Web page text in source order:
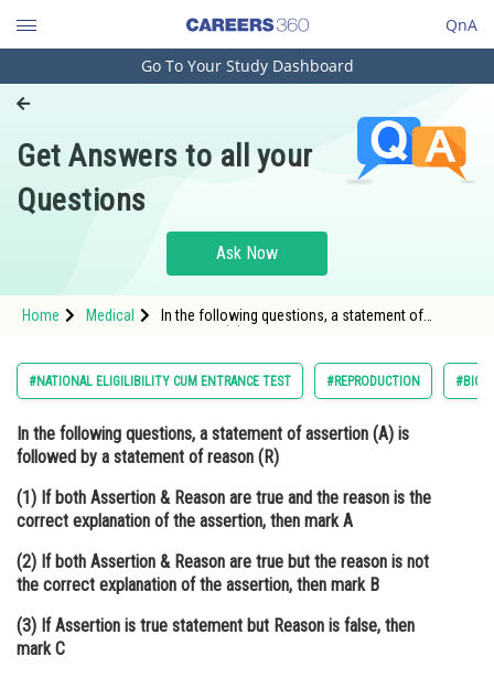
QnA
Engineering and Architecture
Pharmacy
Hospitality and Tourism
Study Abroad
Arts, Commerce & Sciences
Administration
Online Courses and Certifications
Medicine and Allied Sciences
Animation and Design
Go To Your Study Dashboard
Get Answers to all your
Questions
Ask Now
Home Medical
In the following questions, a statement of
true and the reason is t
#NATIONAL ELIGILIBILITY CUM ENTRANCE TEST #REPRODUCTION
In the following questions, a statement of assertion (A) is
followed by a statement of reason (R)
(1) If both Assertion & Reason are true and the reason is the
correct explanation of the assertion, then mark A
(2) If both Assertion & Reason are true but the reason is not
the correct explanation of the assertion, then mark B
(3) If Assertion is true statement but Reason is false, then
mark C